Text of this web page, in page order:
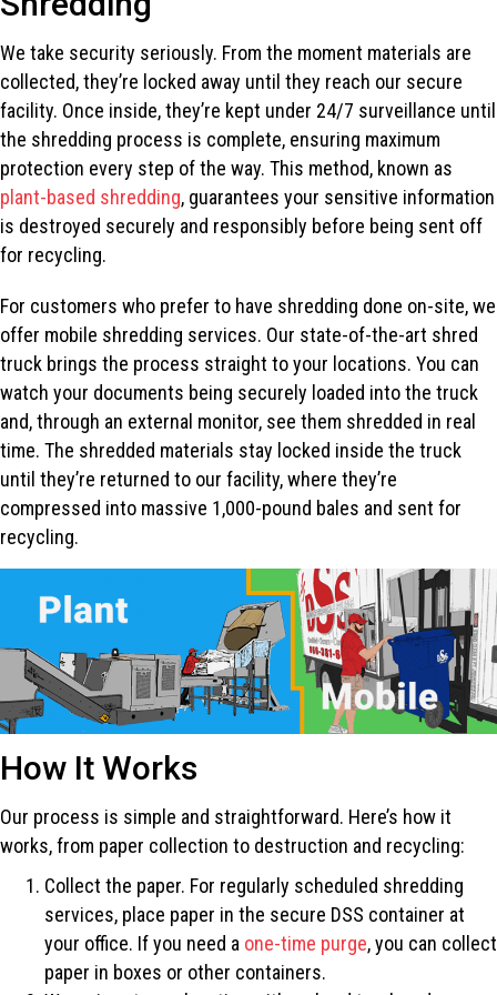
We take security seriously. From the moment materials are
collected, they’re locked away until they reach our secure
facility. Once inside, they’re kept under 24/7 surveillance until
the shredding process is complete, ensuring maximum
protection every step of the way. This method, known as
plant-based shredding, guarantees your sensitive information
is destroyed securely and responsibly before being sent off
for recycling.
For customers who prefer to have shredding done on-site, we
offer mobile shredding services. Our state-of-the-art shred
truck brings the process straight to your locations. You can
watch your documents being securely loaded into the truck
and, through an external monitor, see them shredded in real
time. The shredded materials stay locked inside the truck
until they’re returned to our facility, where they’re
compressed into massive 1,000-pound bales and sent for
recycling.
How It Works
Our process is simple and straightforward. Here’s how it
works, from paper collection to destruction and recycling:
Collect the paper. For regularly scheduled shredding
services, place paper in the secure DSS container at
your office. If you need a one-time purge, you can collect
paper in boxes or other containers.